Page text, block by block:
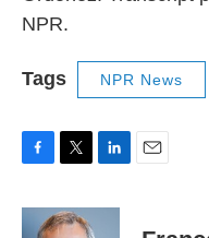
NPR.
Tags NPR News
c
i
t
n